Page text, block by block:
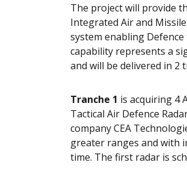
The project will provide
Integrated Air and
system enabling
capability represents a
and will be delivered in 2
Tranche 1 is acquiring 4
Tactical Air Defence
company CEA
greater ranges and with
time. The first radar is